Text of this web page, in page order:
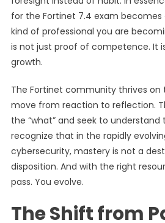
for the Fortinet 7.4 exam becomes
kind of professional you are
is not just proof of competence. It
growth.
The Fortinet community thrives on
move from reaction to reflection.
the “what” and seek to understand
recognize that in the rapidly
cybersecurity, mastery is not a
disposition. And with the right
pass. You evolve.
The Shift from